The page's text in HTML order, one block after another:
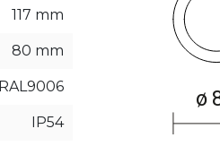
117 mm
80 mm
IP54